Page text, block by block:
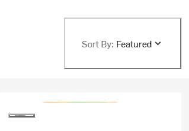
Sort By: Featured